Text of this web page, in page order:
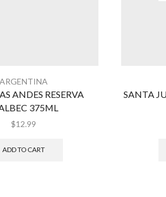
ARGENTINA
ANDES RESERVA
375ML
$12.99
ADD TO CART
SANTA